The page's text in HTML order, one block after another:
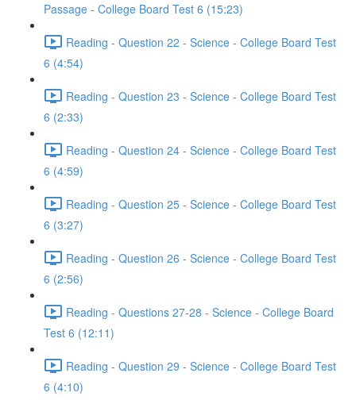
Passage - College Board Test 6 (15:23)
Reading - Question 22 - Science - College Board Test
6 (4:54)
Reading - Question 23 - Science - College Board Test
6 (2:33)
Reading - Question 24 - Science - College Board Test
6 (4:59)
Reading - Question 25 - Science - College Board Test
6 (3:27)
Reading - Question 26 - Science - College Board Test
6 (2:56)
Reading - Questions 27-28 - Science - College Board
Test 6 (12:11)
Reading - Question 29 - Science - College Board Test
6 (4:10)